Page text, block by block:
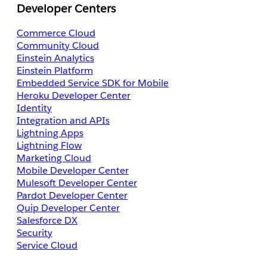
Developer Centers
Commerce Cloud
Community Cloud
Einstein Analytics
Einstein Platform
Embedded Service SDK for Mobile
Heroku Developer Center
Identity
Integration and APIs
Lightning Apps
Lightning Flow
Marketing Cloud
Mobile Developer Center
Mulesoft Developer Center
Pardot Developer Center
Quip Developer Center
Salesforce DX
Security
Service Cloud